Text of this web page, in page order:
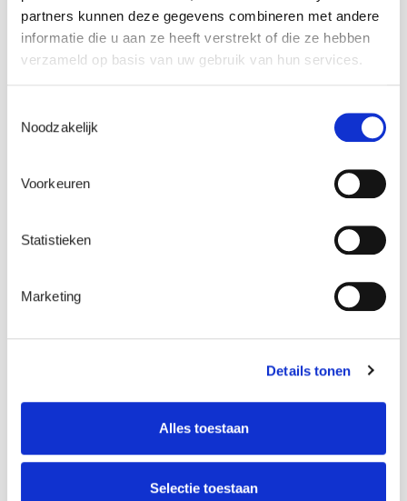
partners kunnen deze gegevens combineren met andere
informatie die u aan ze heeft verstrekt of die ze hebben
verzameld op basis van uw gebruik van hun services.
Noodzakelijk
Voorkeuren
Statistieken
Marketing
Details tonen
Alles toestaan
Selectie toestaan
project. It coordinated the submission to the EU
Innovation Fund, and has been responsible for
technical documentation. The company also
sustainability and transformation specialists.
will handle research, as well as trials and
electrolyser, methanation and carbon capture
installations, and will subsequently carry out
opportunities.
“The project is fully in line with ENGIE’s ambition to be
Van Troeye, ENGIE Benelux CEO. “Our expertise and
assets mean that we’re well-placed to produce green